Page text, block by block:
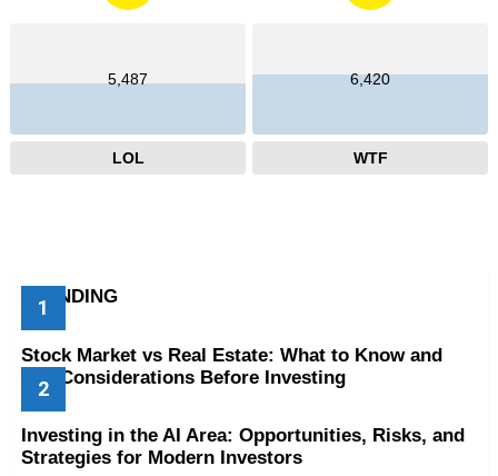
5,487
LOL
6,420
WTF
TRENDING
Stock Market vs Real Estate: What to Know and
Key Considerations Before Investing
Investing in the AI Area: Opportunities, Risks, and
Strategies for Modern Investors